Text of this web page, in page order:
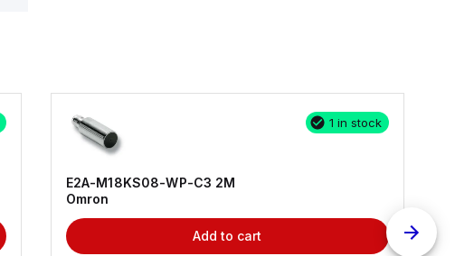
1 in stock
E2A-M18KS08-WP-C3 2M
Omron
Add to cart